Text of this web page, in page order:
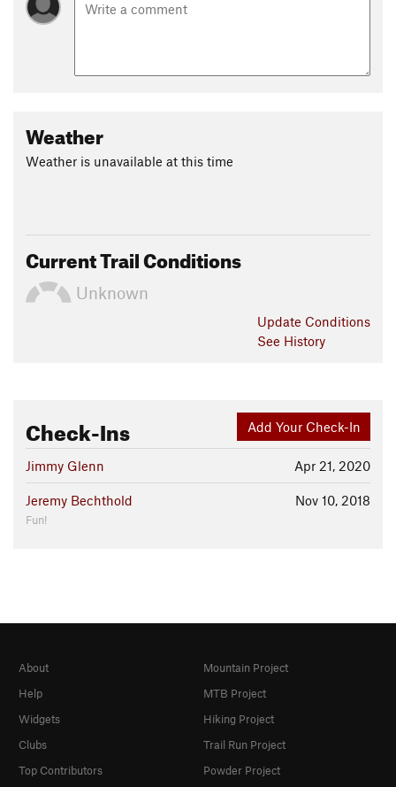
Weather
Weather is unavailable at this time
Current Trail Conditions
Unknown
Update Conditions
See History
Add Your Check-In
Check-Ins
Apr 21, 2020
Jimmy Glenn
Nov 10, 2018
Jeremy Bechthold
Fun!
About
Help
Widgets
Clubs
Top Contributors
Mountain Project
MTB Project
Hiking Project
Trail Run Project
Powder Project